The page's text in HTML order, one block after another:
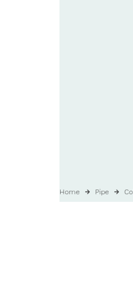
Home Pipe